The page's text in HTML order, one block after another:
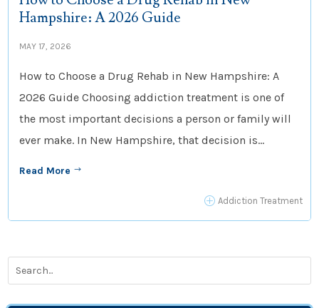
Hampshire: A 2026 Guide
MAY 17, 2026
How to Choose a Drug Rehab in New Hampshire: A
2026 Guide Choosing addiction treatment is one of
the most important decisions a person or family will
ever make. In New Hampshire, that decision is...
Read More $
P Addiction Treatment